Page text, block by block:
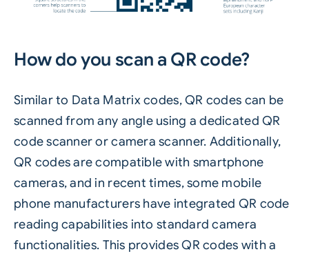
How do you scan a QR code?
Similar to Data Matrix codes, QR codes can be
scanned from any angle using a dedicated QR
code scanner or camera scanner. Additionally,
QR codes are compatible with smartphone
cameras, and in recent times, some mobile
phone manufacturers have integrated QR code
reading capabilities into standard camera
functionalities. This provides QR codes with a